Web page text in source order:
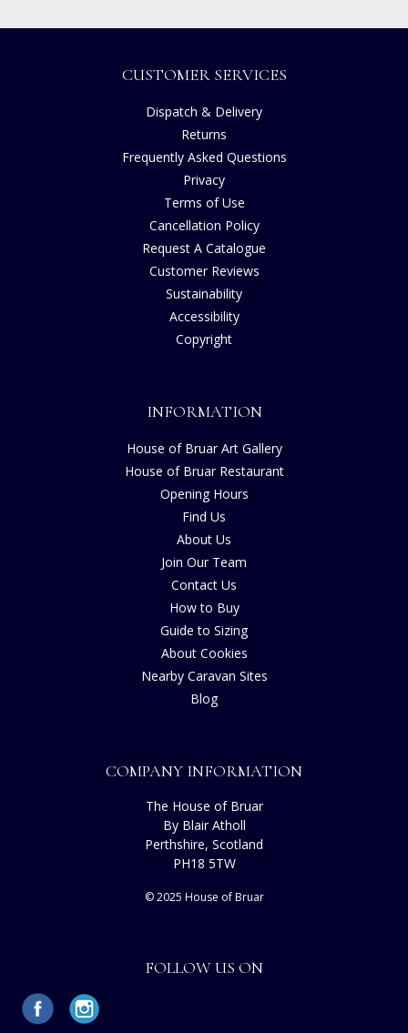
CUSTOMER SERVICES
Dispatch & Delivery
Returns
Frequently Asked Questions
Privacy
Terms of Use
Cancellation Policy
Request A Catalogue
Customer Reviews
Sustainability
Accessibility
Copyright
INFORMATION
House of Bruar Art Gallery
House of Bruar Restaurant
Opening Hours
Find Us
About Us
Join Our Team
Contact Us
How to Buy
Guide to Sizing
About Cookies
Nearby Caravan Sites
Blog
COMPANY INFORMATION
The House of Bruar
By Blair Atholl
Perthshire, Scotland
PH18 5TW
© 2025 House of Bruar
FOLLOW US ON